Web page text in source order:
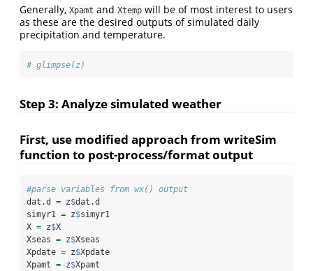
Generally, Xpamt and Xtemp will be of most interest to users
as these are the desired outputs of simulated daily
precipitation and temperature.
# glimpse(z)
Step 3: Analyze simulated weather
First, use modified approach from writeSim
function to post-process/format output
#parse variables from wx() output
dat.d = z$dat.d
simyr1 = z$simyr1
X = z$X
Xseas = z$Xseas
Xpdate = z$Xpdate
Xpamt = z$Xpamt